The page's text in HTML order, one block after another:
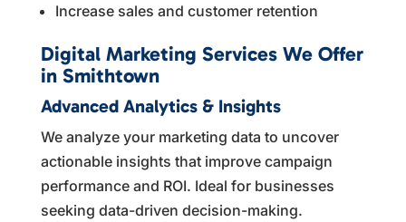
Increase sales and customer retention
Digital Marketing Services We Offer
in Smithtown
Advanced Analytics & Insights
We analyze your marketing data to uncover
actionable insights that improve campaign
performance and ROI. Ideal for businesses
seeking data-driven decision-making.